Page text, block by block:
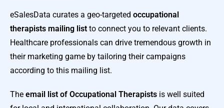
eSalesData curates a geo-targeted occupational
therapists mailing list to connect you to relevant clients.
Healthcare professionals can drive tremendous growth in
their marketing game by tailoring their campaigns
according to this mailing list.
The email list of Occupational Therapists is well suited